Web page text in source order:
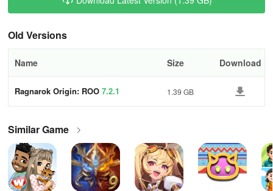
Old Versions
Name Size Download
Ragnarok Origin: ROO 7.2.1 1.39 GB
Similar Game